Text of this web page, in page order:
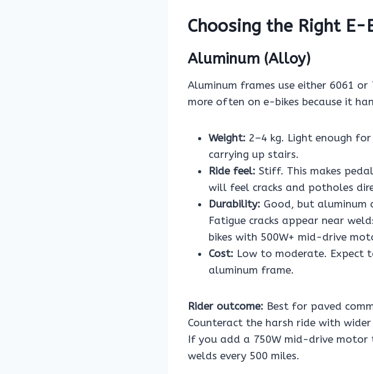
Choosing the Right
Aluminum (Alloy)
Aluminum frames use either 6061
more often on e-bikes because it
Weight: 2–4 kg. Light enough
carrying up stairs.
Ride feel: Stiff. This makes
will feel cracks and potholes
Durability: Good, but aluminum
Fatigue cracks appear near
bikes with 500W+ mid-drive
Cost: Low to moderate. Expect
aluminum frame.
Rider outcome: Best for paved
Counteract the harsh ride with
If you add a 750W mid-drive
welds every 500 miles.